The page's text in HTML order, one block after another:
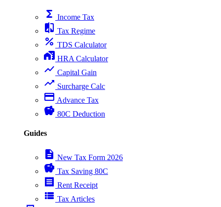
functions Income Tax
compare Tax Regime
percent TDS Calculator
home_work HRA Calculator
show_chart Capital Gain
trending_up Surcharge Calc
payment Advance Tax
savings 80C Deduction
Guides
description New Tax Form 2026
savings Tax Saving 80C
receipt Rent Receipt
view_list Tax Articles